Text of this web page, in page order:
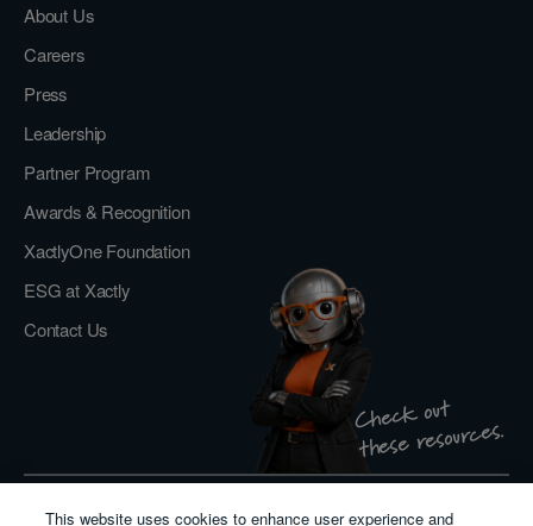
Check out
these resources.
About Us
Careers
Press
Leadership
Partner Program
Awards & Recognition
XactlyOne Foundation
ESG at Xactly
Contact Us
This website uses cookies to enhance user experience and